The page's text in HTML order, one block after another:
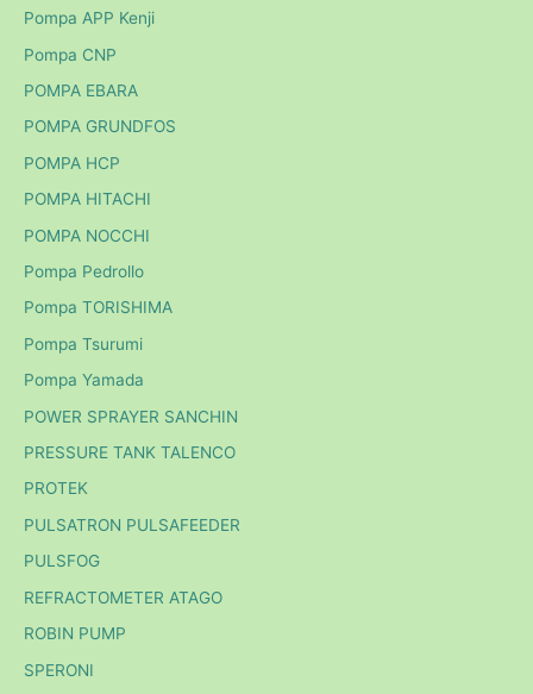
Pompa APP Kenji
Pompa CNP
POMPA EBARA
POMPA GRUNDFOS
POMPA HCP
POMPA HITACHI
POMPA NOCCHI
Pompa Pedrollo
Pompa TORISHIMA
Pompa Tsurumi
Pompa Yamada
POWER SPRAYER SANCHIN
PRESSURE TANK TALENCO
PROTEK
PULSATRON PULSAFEEDER
PULSFOG
REFRACTOMETER ATAGO
ROBIN PUMP
SPERONI